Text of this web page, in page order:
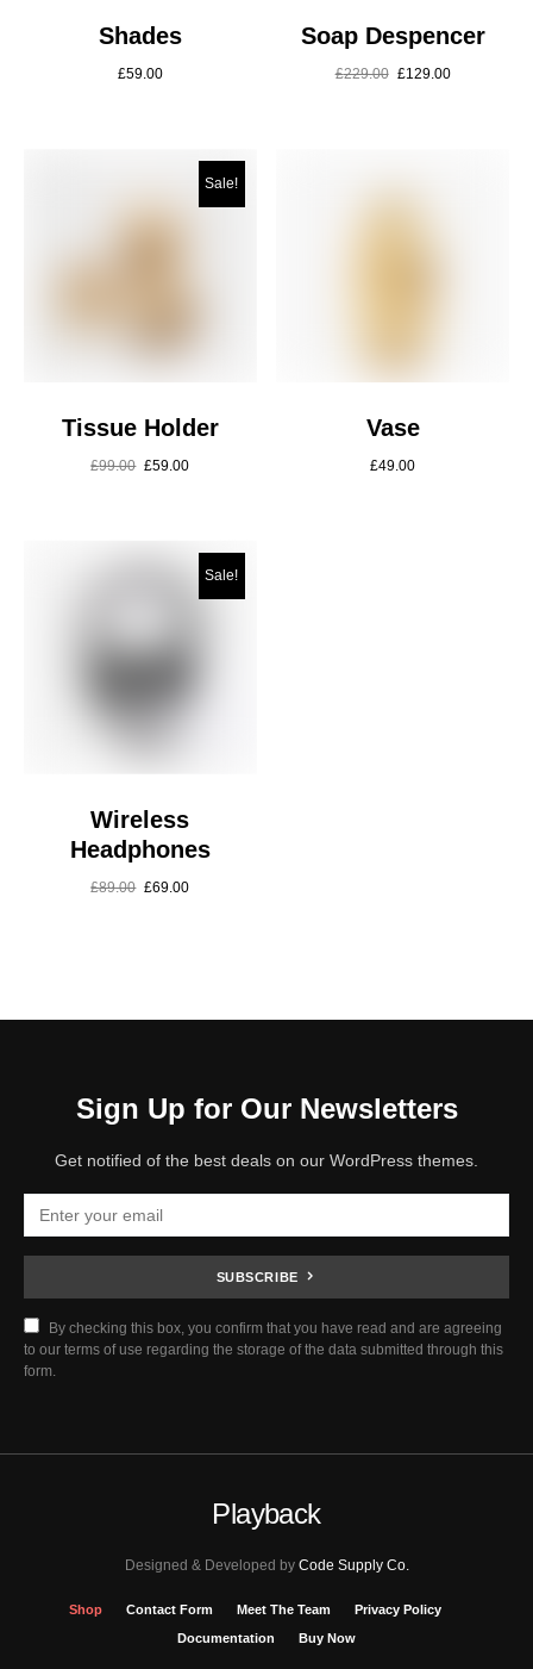
Shades
£59.00
Soap Despencer
£229.00 £129.00
Sale!
Tissue Holder
£99.00 £59.00
Vase
£49.00
Sale!
Wireless
Headphones
£89.00 £69.00
Sign Up for Our Newsletters
Get notified of the best deals on our WordPress themes.
SUBSCRIBE
By checking this box, you confirm that you have read and are agreeing
to our terms of use regarding the storage of the data submitted through this
form.
Playback
Designed & Developed by Code Supply Co.
Shop Contact Form Meet The Team
Privacy Policy
Documentation
Buy Now